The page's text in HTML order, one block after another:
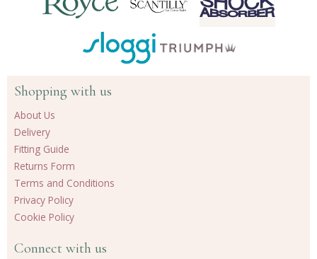
Shopping with us
About Us
Delivery
Fitting Guide
Returns Form
Terms and Conditions
Privacy Policy
Cookie Policy
Connect with us